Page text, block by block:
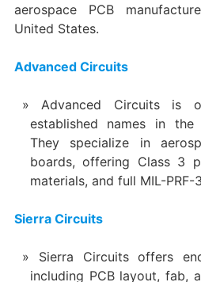
aerospace PCB
United States.
Advanced Circuits
Advanced Circuits is
established names in the
They specialize in
boards, offering Class 3
materials, and full MIL-
Sierra Circuits
Sierra Circuits offers
including PCB layout, fab,